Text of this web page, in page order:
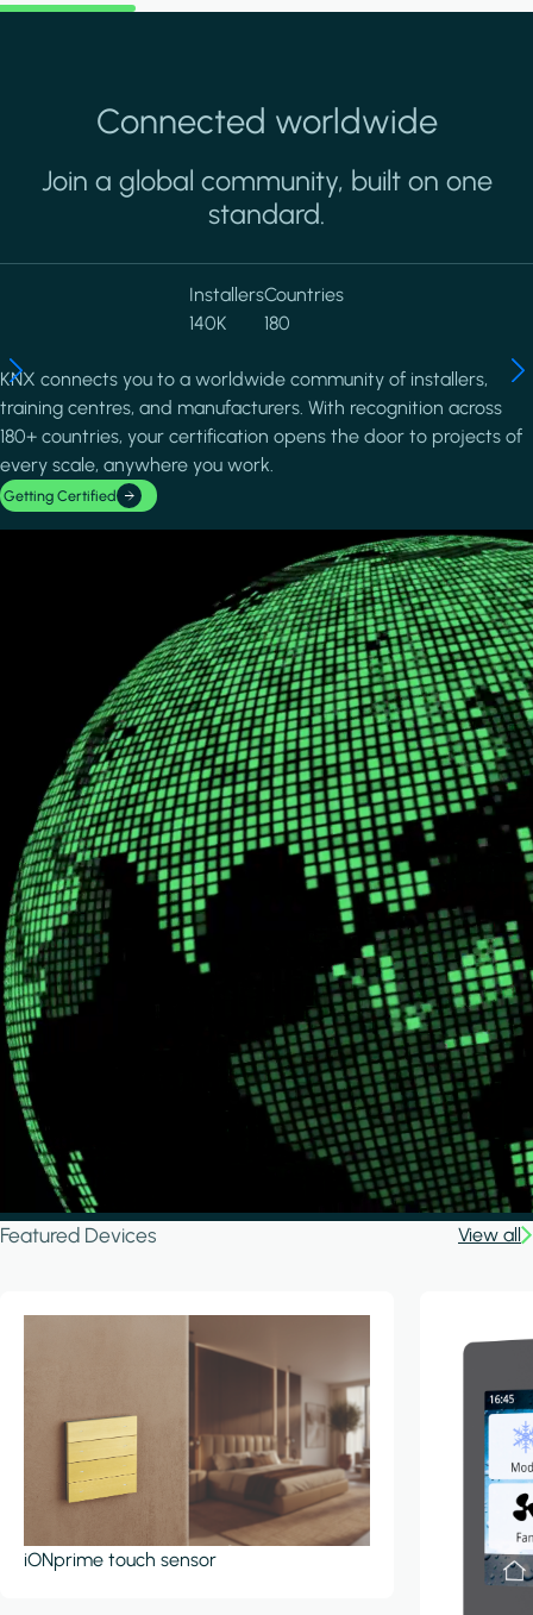
Connected worldwide
Join a global community, built on one
standard.
Installers
140K
Countries
180
KNX connects you to a worldwide community of installers,
training centres, and manufacturers. With recognition across
180+ countries, your certification opens the door to projects of
every scale, anywhere you work.
Getting Certified
Featured Devices View all
iONprime touch sensor